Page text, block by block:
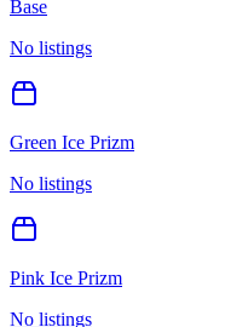
Base
No listings
Green Ice Prizm
No listings
Pink Ice Prizm
No listings